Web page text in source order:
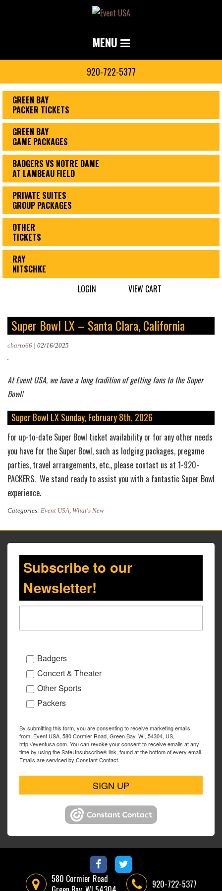
MENU
920-722-5377
GREEN BAY
PACKER TICKETS
GREEN BAY
GAME PACKAGES
BADGERS VS NOTRE DAME
AT LAMBEAU FIELD
PRIVATE SUITES
GROUP PACKAGES
OTHER
TICKETS
RAY
NITSCHKE
LOGIN
VIEW CART
Super Bowl LX – Santa Clara, California
cbarto66 | 02/16/2025
At Event USA, we have a long tradition of getting fans to the Super
Bowl!
Super Bowl LX Sunday, February 8th, 2026
For up-to-date Super Bowl ticket availability or for any other needs
you have for the Super Bowl, such as lodging packages, pregame
parties, travel arrangements, etc., please contact us at 1-920-
PACKERS. We stand ready to assist you with a fantastic Super Bowl
experience.
Categories: Event USA, What's New
Subscribe to our
Newsletter!
Badgers
Concert & Theater
Other Sports
Packers
By submitting this form, you are consenting to receive marketing emails
from: Event USA, 580 Cormier Road, Green Bay, WI, 54304, US,
http://eventusa.com. You can revoke your consent to receive emails at any
time by using the SafeUnsubscribe® link, found at the bottom of every email.
Emails are serviced by Constant Contact.
SIGN UP
580 Cormier Road
920-722-5377